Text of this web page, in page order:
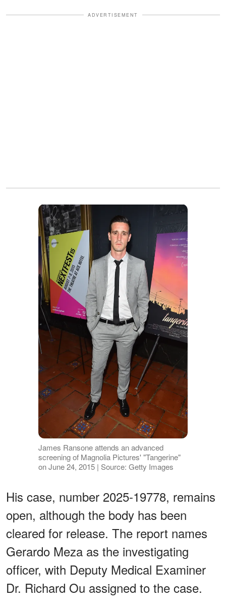
ADVERTISEMENT
James Ransone attends an advanced
screening of Magnolia Pictures' "Tangerine"
on June 24, 2015 | Source: Getty Images
His case, number 2025-19778, remains
open, although the body has been
cleared for release. The report names
Gerardo Meza as the investigating
officer, with Deputy Medical Examiner
Dr. Richard Ou assigned to the case.